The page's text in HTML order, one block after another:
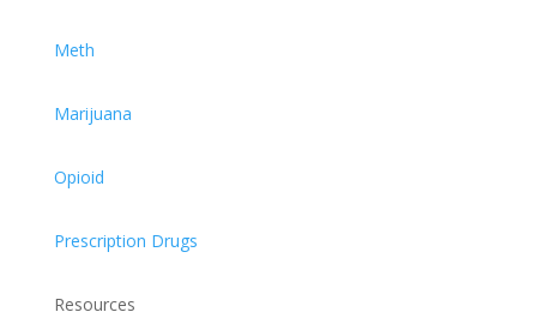
Meth
Marijuana
Opioid
Prescription Drugs
Resources